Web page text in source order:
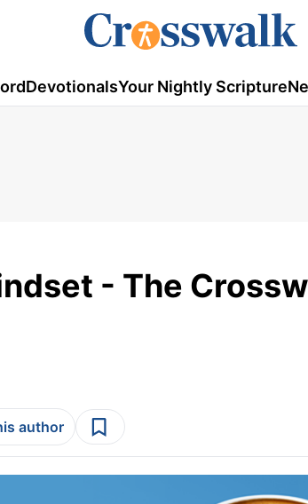
DevotionalsYour Nightly Scripture
- The
author